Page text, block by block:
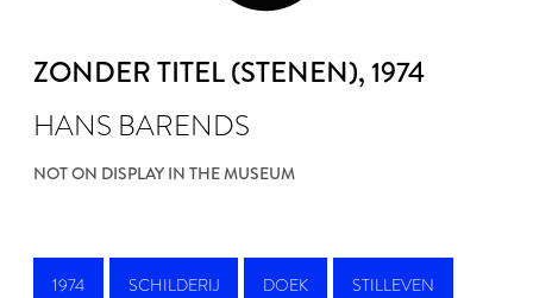
ZONDER TITEL (STENEN), 1974
HANS BARENDS
NOT ON DISPLAY IN THE MUSEUM
1974 SCHILDERIJ DOEK STILLEVEN